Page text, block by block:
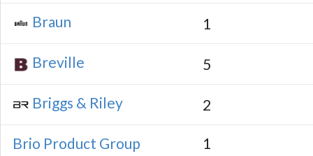
Braun 1
Breville 5
Briggs & Riley 2
Brio Product Group 1